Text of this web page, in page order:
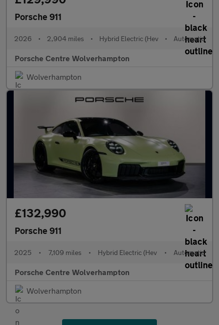
Porsche 911
2026 • 2,904 miles • Hybrid Electric (Hev • Automatic
Porsche Centre Wolverhampton
Wolverhampton
£132,990
Porsche 911
2025 • 7,109 miles • Hybrid Electric (Hev • Automatic
Porsche Centre Wolverhampton
Wolverhampton